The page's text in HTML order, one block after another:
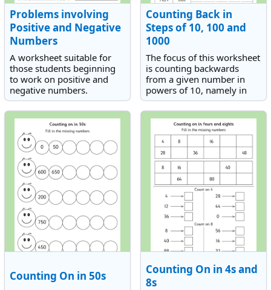
Problems involving
Positive and Negative
Numbers
A worksheet suitable for
those students beginning
to work on positive and
negative numbers.
Counting Back in
Steps of 10, 100 and
1000
The focus of this worksheet
is counting backwards
from a given number in
powers of 10, namely in
10s, 100s and 1 000s.
Counting On in 50s
Counting On in 4s and
8s